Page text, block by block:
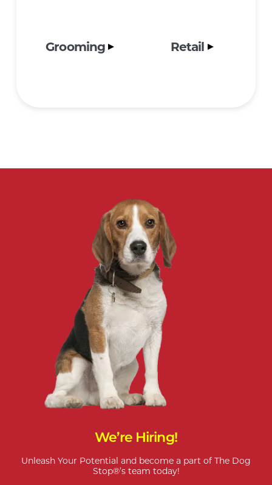
Grooming Retail
We’re Hiring!
Unleash Your Potential and become a part of The Dog
Stop®’s team today!